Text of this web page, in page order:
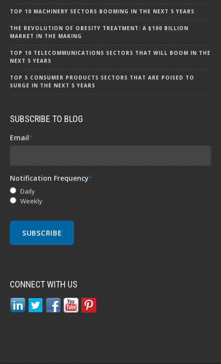
TOP 10 MACHINERY SECTORS BOOMING IN THE NEXT 5 YEARS
THE REVOLUTION OF OBESITY TREATMENT: A $100 BILLION
MARKET IN THE MAKING
TOP 10 TELECOMMUNICATIONS SECTORS THAT WILL BOOM IN THE
NEXT 5 YEARS
TOP 5 CONSUMER PRODUCTS SECTORS THAT ARE POISED TO
SURGE IN THE NEXT 5 YEARS
SUBSCRIBE TO BLOG
Email*
Notification Frequency*
Daily
Weekly
CONNECT WITH US